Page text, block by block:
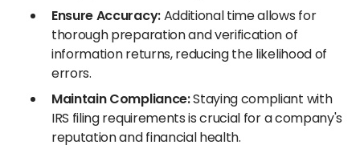
Ensure Accuracy:Additional time allows for
thorough preparation and verification of
information returns, reducing the likelihood of
errors.​
Maintain Compliance:Staying compliant with
IRS filing requirements is crucial for a company's
reputation and financial health.​